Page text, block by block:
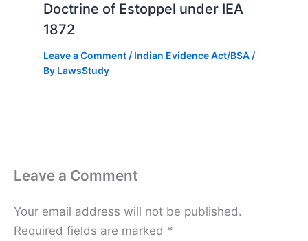
Doctrine of Estoppel under IEA
1872
Leave a Comment / Indian Evidence Act/BSA/
By LawsStudy
Leave a Comment
Your email address will not be published.
Required fields are marked *